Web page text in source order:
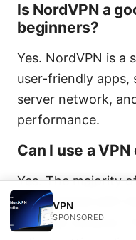
Is NordVPN a
beginners?
Yes. NordVPN is a
user-friendly apps,
server network,
performance.
Can I use a
Yes. The majority
and Android with
desktop versions.
VPN
SPONSORED